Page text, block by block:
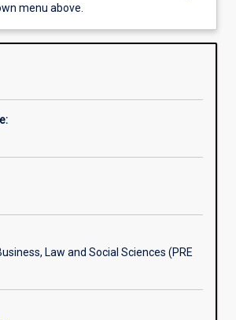
menu above.
Law and Social Sciences (PRE